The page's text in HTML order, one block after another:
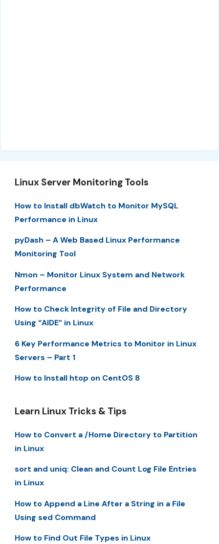
Linux Server Monitoring Tools
How to Install dbWatch to Monitor MySQL
Performance in Linux
pyDash – A Web Based Linux Performance
Monitoring Tool
Nmon – Monitor Linux System and Network
Performance
How to Check Integrity of File and Directory
Using “AIDE” in Linux
6 Key Performance Metrics to Monitor in Linux
Servers – Part 1
How to Install htop on CentOS 8
Learn Linux Tricks & Tips
How to Convert a /Home Directory to Partition
in Linux
sort and uniq: Clean and Count Log File Entries
in Linux
How to Append a Line After a String in a File
Using sed Command
How to Find Out File Types in Linux